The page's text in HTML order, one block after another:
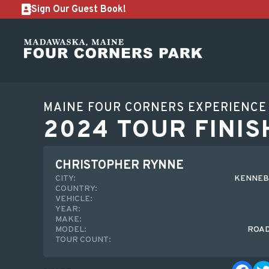
Sign Our Guest Book!
MAINE FOUR CORNERS EXPERIENCE
2024 TOUR
CHRISTOPHER RYNNE
CITY:
COUNTRY:
VEHICLE:
YEAR:
MAKE:
MODEL:
TOUR COUNT: